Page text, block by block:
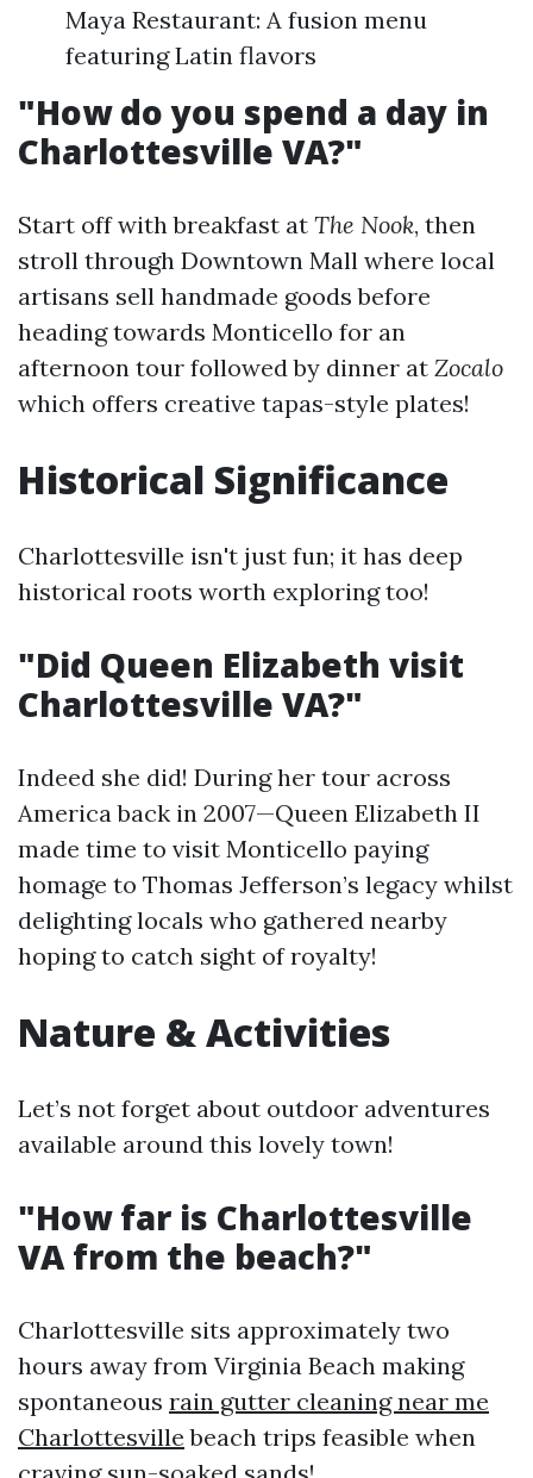
Maya Restaurant: A fusion menu
featuring Latin flavors
"How do you spend a day in
Charlottesville VA?"
Start off with breakfast at The Nook, then
stroll through Downtown Mall where local
artisans sell handmade goods before
heading towards Monticello for an
afternoon tour followed by dinner at Zocalo
which offers creative tapas-style plates!
Historical Significance
Charlottesville isn't just fun; it has deep
historical roots worth exploring too!
"Did Queen Elizabeth visit
Charlottesville VA?"
Indeed she did! During her tour across
America back in 2007—Queen Elizabeth II
made time to visit Monticello paying
homage to Thomas Jefferson’s legacy whilst
delighting locals who gathered nearby
hoping to catch sight of royalty!
Nature & Activities
Let’s not forget about outdoor adventures
available around this lovely town!
"How far is Charlottesville
VA from the beach?"
Charlottesville sits approximately two
hours away from Virginia Beach making
spontaneous rain gutter cleaning near me
Charlottesville beach trips feasible when